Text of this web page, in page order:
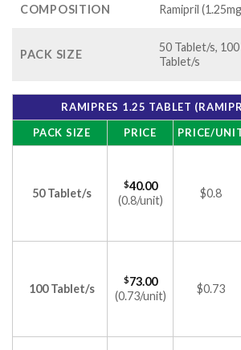
COMPOSITION Ramipril
PACK SIZE
50 Tablet/s,
Tablet/s
RAMIPRES 1.25 TABLET
PACK SIZE
PRICE PRICE/
50 Tablet/s
$40.00
(0.8/unit)
$0.8
100 Tablet/s
$73.00
(0.73/unit)
$0.73